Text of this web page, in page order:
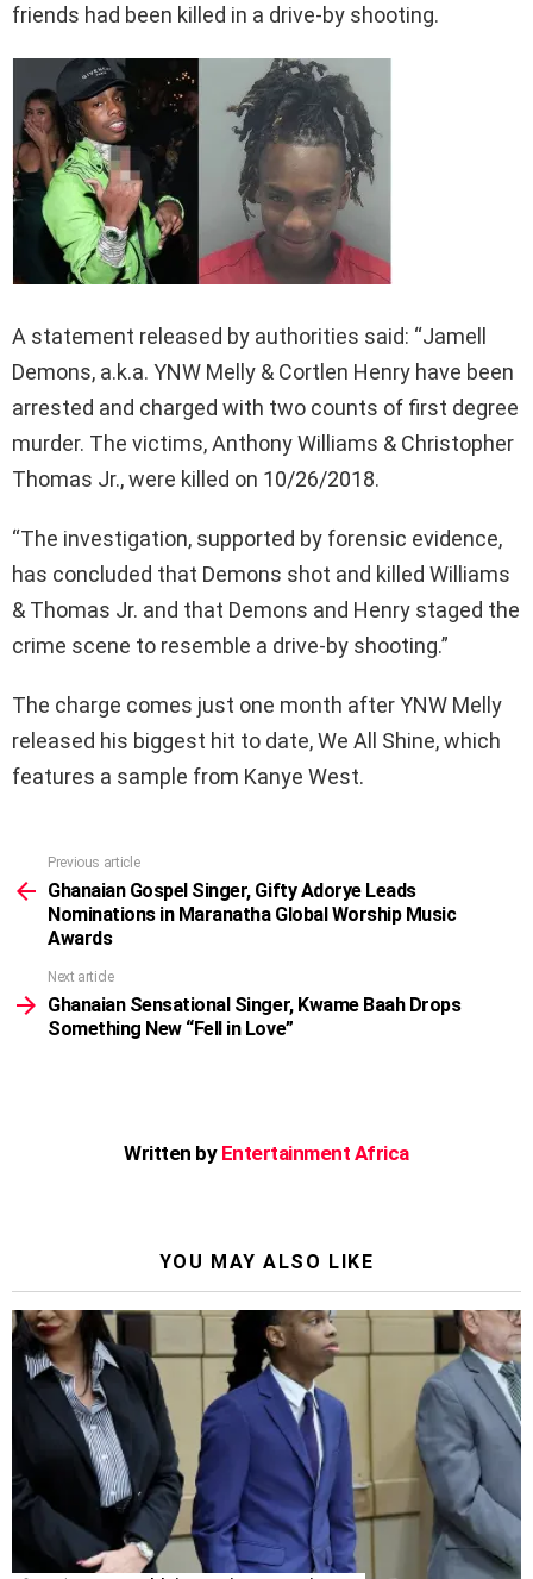
friends had been killed in a drive-by shooting.
A statement released by authorities said: “Jamell
Demons, a.k.a. YNW Melly & Cortlen Henry have been
arrested and charged with two counts of first degree
murder. The victims, Anthony Williams & Christopher
Thomas Jr., were killed on 10/26/2018.
“The investigation, supported by forensic evidence,
has concluded that Demons shot and killed Williams
& Thomas Jr. and that Demons and Henry staged the
crime scene to resemble a drive-by shooting.”
The charge comes just one month after YNW Melly
released his biggest hit to date, We All Shine, which
features a sample from Kanye West.
more
Previous article
Ghanaian Gospel Singer, Gifty Adorye Leads
Nominations in Maranatha Global Worship Music
Awards
Next article
Ghanaian Sensational Singer, Kwame Baah Drops
Something New “Fell in Love”
Written by Entertainment Africa
YOU MAY ALSO LIKE